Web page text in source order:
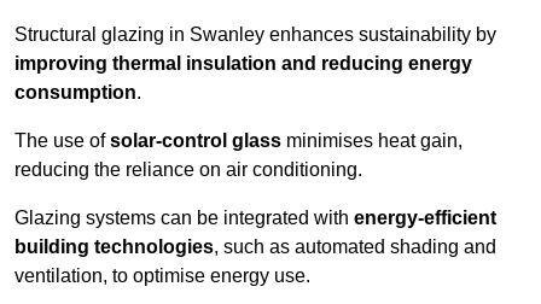
Structural glazing in Swanley enhances sustainability by
improving thermal insulation and reducing energy
consumption.
The use ofsolar-control glass minimises heat gain,
reducing the reliance on air conditioning.
Glazing systems can be integrated with energy-efficient
building technologies, such as automated shading and
ventilation, to optimise energy use.